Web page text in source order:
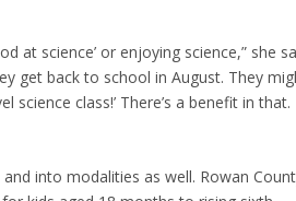
at science’ or enjoying science,” she
get back to school in August. They
science class!’ There’s a benefit in that.
into modalities as well. Rowan